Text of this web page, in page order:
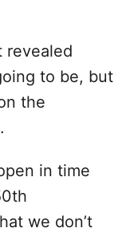
revealed
to be, but
the
in time
we don’t